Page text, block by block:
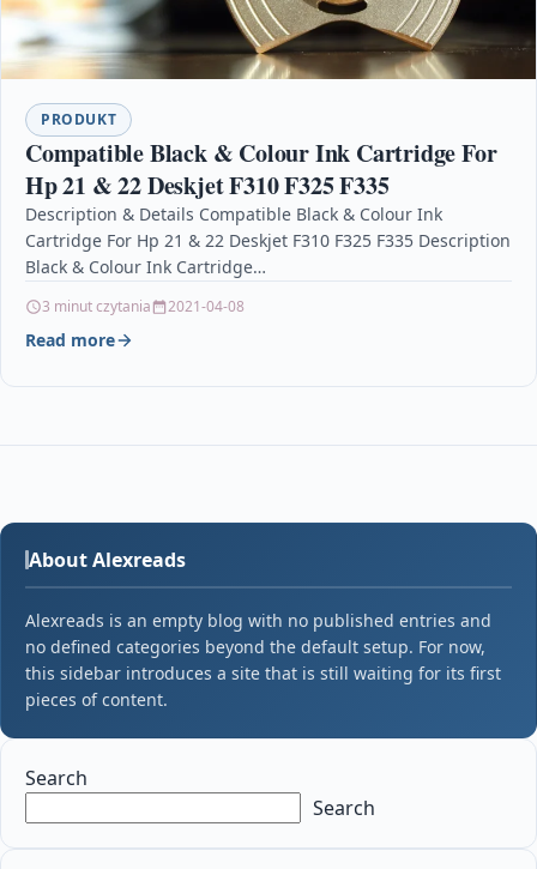
PRODUKT
Compatible Black & Colour Ink Cartridge For
Hp 21 & 22 Deskjet F310 F325 F335
Description & Details Compatible Black & Colour Ink
Cartridge For Hp 21 & 22 Deskjet F310 F325 F335 Description
Black & Colour Ink Cartridge…
3 minut czytania 2021-04-08
Read more
About Alexreads
Alexreads is an empty blog with no published entries and
no defined categories beyond the default setup. For now,
this sidebar introduces a site that is still waiting for its first
pieces of content.
Search
Search